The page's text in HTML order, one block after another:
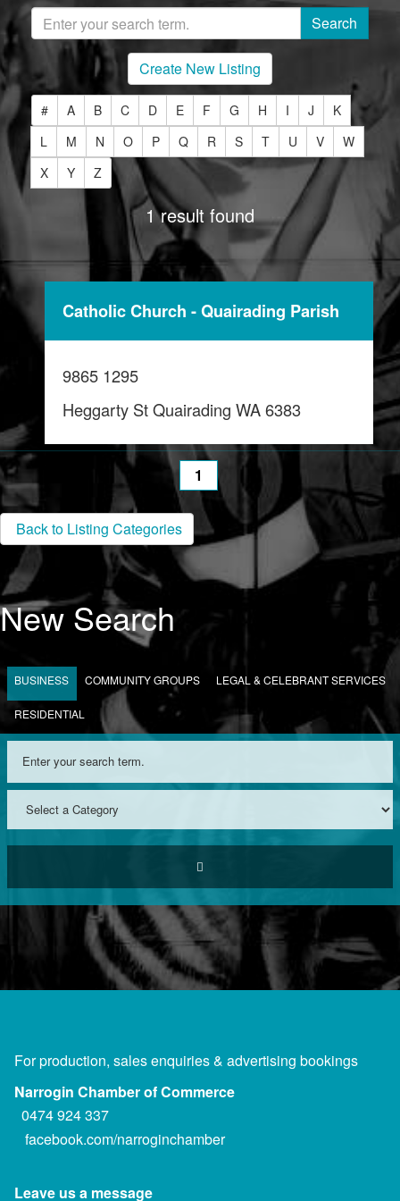
Create New Listing
# A B C D E F G H I J
K
L
M N O P Q R S T U V
W
X
Y Z
1 result found
Catholic Church - Quairading Parish
9865 1295
Heggarty St Quairading WA 6383
1
Back to Listing Categories
New Search
BUSINESS COMMUNITY GROUPS LEGAL & CELEBRANT SERVICES
RESIDENTIAL
For production, sales enquiries & advertising bookings
Narrogin Chamber of Commerce
0474 924 337
facebook.com/narroginchamber
Leave us a message